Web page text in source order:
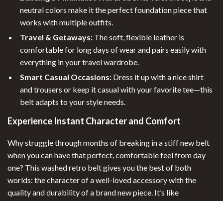
neutral colors make it the perfect foundation piece that
works with multiple outfits.
Travel & Getaways: The soft, flexible leather is
comfortable for long days of wear and pairs easily with
everything in your travel wardrobe.
Smart Casual Occasions: Dress it up with a nice shirt
and trousers or keep it casual with your favorite tee—this
belt adapts to your style needs.
Experience Instant Character and Comfort
Why struggle through months of breaking in a stiff new belt
when you can have that perfect, comfortable feel from day
one? This washed retro belt gives you the best of both
worlds: the character of a well-loved accessory with the
quality and durability of a brand new piece. It’s like